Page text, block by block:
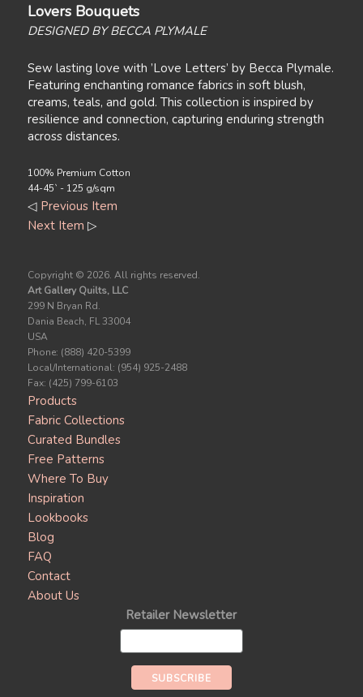
Lovers Bouquets
DESIGNED BY BECCA PLYMALE
Sew lasting love with ’Love Letters’ by Becca Plymale.
Featuring enchanting romance fabrics in soft blush,
creams, teals, and gold. This collection is inspired by
resilience and connection, capturing enduring strength
across distances.
100% Premium Cotton
44-45` - 125 g/sqm
◁ Previous Item
Next Item ▷
Copyright © 2026. All rights reserved.
Art Gallery Quilts, LLC
299 N Bryan Rd.
Dania Beach, FL 33004
USA
Phone: (888) 420-5399
Local/International: (954) 925-2488
Fax: (425) 799-6103
Products
Fabric Collections
Curated Bundles
Free Patterns
Where To Buy
Inspiration
Lookbooks
Blog
FAQ
Contact
About Us
Retailer Newsletter